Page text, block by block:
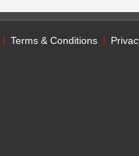
Terms & Conditions